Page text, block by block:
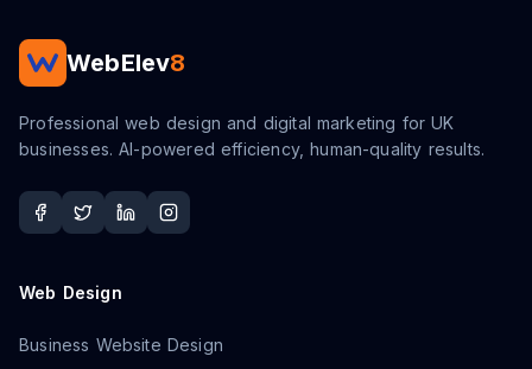
WebElev8
Professional web design and digital marketing for UK
businesses. AI-powered efficiency, human-quality results.
Web Design
Business Website Design